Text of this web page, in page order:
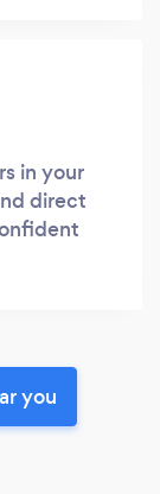
in your
direct
you